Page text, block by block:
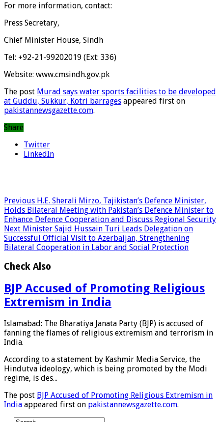
For more information, contact:
Press Secretary,
Chief Minister House, Sindh
Tel: +92-21-99202019 (Ext: 336)
Website: www.cmsindh.gov.pk
The post Murad says water sports facilities to be developed
at Guddu, Sukkur, Kotri barrages appeared first on
pakistannewsgazette.com.
Share
Twitter
LinkedIn
Previous H.E. Sherali Mirzo, Tajikistan’s Defence Minister,
Holds Bilateral Meeting with Pakistan’s Defence Minister to
Enhance Defence Cooperation and Discuss Regional Security
Next Minister Sajid Hussain Turi Leads Delegation on
Successful Official Visit to Azerbaijan, Strengthening
Bilateral Cooperation in Labor and Social Protection
Check Also
BJP Accused of Promoting Religious
Extremism in India
Islamabad: The Bharatiya Janata Party (BJP) is accused of
fanning the flames of religious extremism and terrorism in
India.
According to a statement by Kashmir Media Service, the
Hindutva ideology, which is being promoted by the Modi
regime, is des...
The post BJP Accused of Promoting Religious Extremism in
India appeared first on pakistannewsgazette.com.